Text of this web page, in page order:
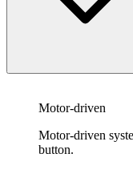
Motor-driven
Motor-driven
button.